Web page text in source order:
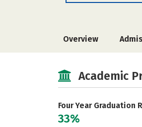
Overview
Academic
Four Year Graduation
33%